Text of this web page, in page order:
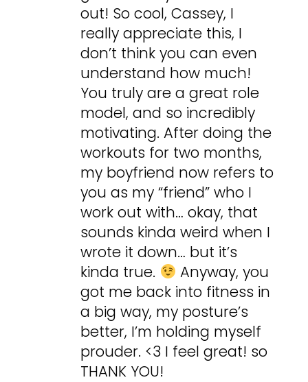
out! So cool, Cassey, I
really appreciate this, I
don’t think you can even
understand how much!
You truly are a great role
model, and so incredibly
motivating. After doing the
workouts for two months,
my boyfriend now refers to
you as my “friend” who I
work out with… okay, that
sounds kinda weird when I
wrote it down… but it’s
kinda true.
Anyway, you
got me back into fitness in
a big way, my posture’s
better, I’m holding myself
prouder. <3 I feel great! so
THANK YOU!